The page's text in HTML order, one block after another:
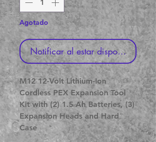
Agotado
Notificar al estar disponible
M12 12-Volt Lithium-Ion
Cordless PEX Expansion Tool
Kit with (2) 1.5 Ah Batteries, (3)
Expansion Heads and Hard
Case